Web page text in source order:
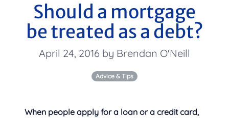
Should a mortgage
be treated as a debt?
April 24, 2016 by Brendan O'Neill
Advice & Tips
When people apply for a loan or a credit card,